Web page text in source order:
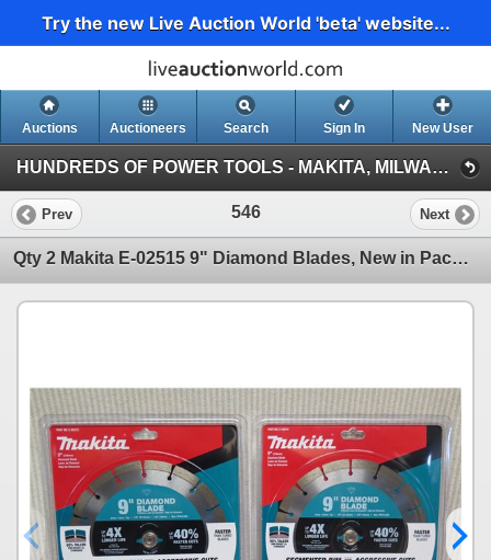
Try the new Live Auction World 'beta' website...
Auctions Auctioneers Search Sign In New User
HUNDREDS OF POWER TOOLS - MAKITA, MILWAUKEE, DEWALT, BOSCH & MORE (Session 1)
Prev 546 Next
Qty 2 Makita E-02515 9" Diamond Blades, New in Package